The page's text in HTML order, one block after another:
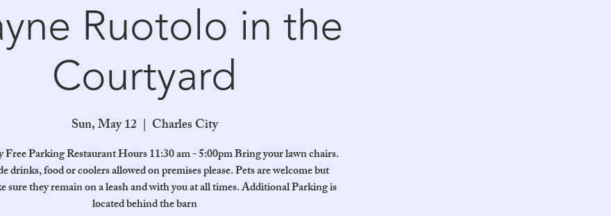
Ruotolo in the
Courtyard
Sun, May 12
  |
Charles City
Parking Restaurant Hours 11:30 am - 5:00pm Bring your lawn chairs.
drinks, food or coolers allowed on premises please. Pets are welcome but
sure they remain on a leash and with you at all times. Additional Parking is
located behind the barn